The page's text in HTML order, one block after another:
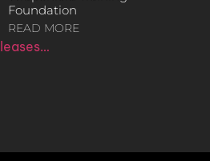
Foundation
READ MORE